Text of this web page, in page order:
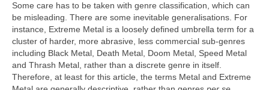
Some care has to be taken with genre classification, which can
be misleading. There are some inevitable generalisations. For
instance, Extreme Metal is a loosely defined umbrella term for a
cluster of harder, more abrasive, less commercial sub‑genres
including Black Metal, Death Metal, Doom Metal, Speed Metal
and Thrash Metal, rather than a discrete genre in itself.
Therefore, at least for this article, the terms Metal and Extreme